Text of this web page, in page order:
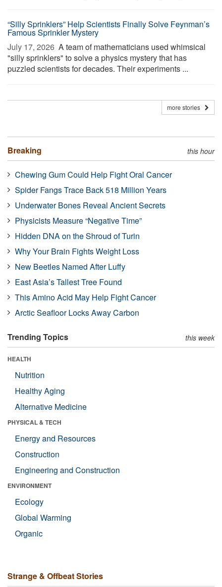
“Silly Sprinklers” Help Scientists Finally Solve Feynman’s
Famous Sprinkler Mystery
July 17, 2026  A team of mathematicians used whimsical
"silly sprinklers" to solve a physics mystery that has
puzzled scientists for decades. Their experiments ...
more stories
Breaking this hour
Chewing Gum Could Help Fight Oral Cancer
Spider Fangs Trace Back 518 Million Years
Underwater Bones Reveal Ancient Secrets
Physicists Measure “Negative Time”
Hidden DNA on the Shroud of Turin
Why Your Brain Fights Weight Loss
New Beetles Named After Luffy
East Asia’s Tallest Tree Found
This Amino Acid May Help Fight Cancer
Arctic Seafloor Locks Away Carbon
Trending Topics this week
HEALTH
Nutrition
Healthy Aging
Alternative Medicine
PHYSICAL & TECH
Energy and Resources
Construction
Engineering and Construction
ENVIRONMENT
Ecology
Global Warming
Organic
Strange & Offbeat Stories